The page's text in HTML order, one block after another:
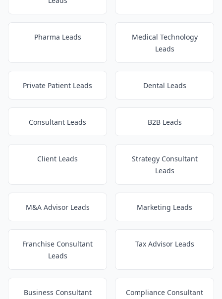
Pharma Leads
Medical Technology
Leads
Private Patient Leads Dental Leads
Consultant Leads B2B Leads
Client Leads
Strategy Consultant
Leads
M&A Advisor Leads Marketing Leads
Franchise Consultant
Leads
Tax Advisor Leads
Business Consultant
Compliance Consultant